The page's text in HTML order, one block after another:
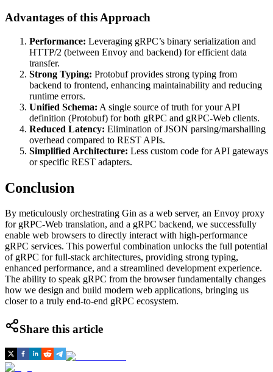
Advantages of this Approach
Performance: Leveraging gRPC’s binary serialization and
HTTP/2 (between Envoy and backend) for efficient data
transfer.
Strong Typing: Protobuf provides strong typing from
backend to frontend, enhancing maintainability and reducing
runtime errors.
Unified Schema: A single source of truth for your API
definition (Protobuf) for both gRPC and gRPC-Web clients.
Reduced Latency: Elimination of JSON parsing/marshalling
overhead compared to REST APIs.
Simplified Architecture: Less custom code for API gateways
or specific REST adapters.
Conclusion
By meticulously orchestrating Gin as a web server, an Envoy proxy
for gRPC-Web translation, and a gRPC backend, we successfully
enable web browsers to directly interact with high-performance
gRPC services. This powerful combination unlocks the full potential
of gRPC for full-stack architectures, providing strong typing,
enhanced performance, and a streamlined development experience.
The ability to speak gRPC from the browser fundamentally changes
how we design and build modern web applications, bringing us
closer to a truly end-to-end gRPC ecosystem.
Share this article